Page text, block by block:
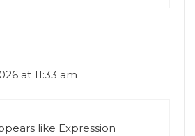
at 11:33 am
like Expression